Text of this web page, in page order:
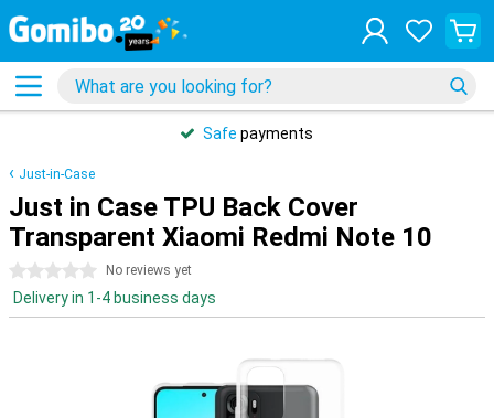
Safe payments
Just-in-Case
Just in Case TPU Back Cover
Transparent Xiaomi Redmi Note 10
0 stars No reviews yet
Delivery in 1-4 business days